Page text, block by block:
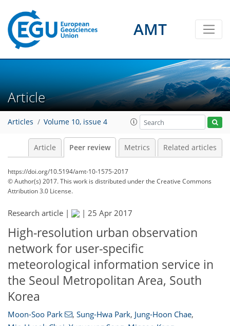
AMT
Article
Articles Volume 10, issue 4
Article Peer review Metrics Related articles
https://doi.org/10.5194/amt-10-1575-2017
© Author(s) 2017. This work is distributed underthe Creative Commons
Attribution 3.0 License.
Research article | | 25 Apr 2017
High-resolution urban observation
network for user-specific
meteorological information service in
the Seoul Metropolitan Area, South
Korea
Moon-Soo Park , Sung-Hwa Park, Jung-Hoon Chae,